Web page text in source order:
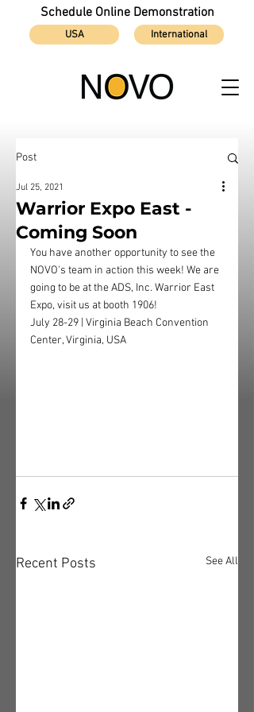
Schedule Online Demonstration
USA International
Post
Warrior Expo East -
Coming Soon
Jul 25, 2021
You have another opportunity to see the
NOVO's team in action this week! We are
going to be at the ADS, Inc. Warrior East
Expo, visit us at booth 1906!
July 28-29 | Virginia Beach Convention
Center, Virginia, USA
Recent Posts See All